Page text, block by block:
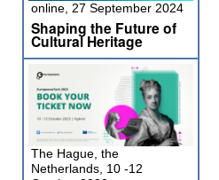
online, 27 September 2024
Shaping the Future of
Cultural Heritage
The Hague, the
Netherlands, 10 -12